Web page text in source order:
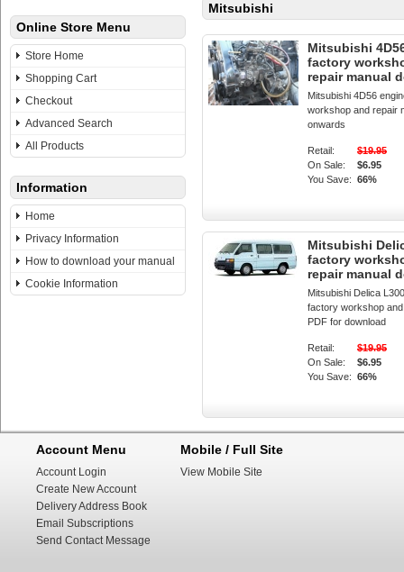
Online Store Menu
Store Home
Shopping Cart
Checkout
Advanced Search
All Products
Information
Home
Privacy Information
How to download your manual
Cookie Information
Mitsubishi
Mitsubishi
factory
repair manual
Mitsubishi 4D56
workshop and repair
onwards
Retail:
$19.95
On Sale:
$6.95
You Save: 66%
Mitsubishi
factory
repair manual
Mitsubishi Delica
factory workshop
PDF for download
Retail:
$19.95
On Sale:
$6.95
You Save: 66%
Account Menu
Account Login
Create New Account
Delivery Address Book
Email Subscriptions
Send Contact Message
Mobile / Full Site
View Mobile Site